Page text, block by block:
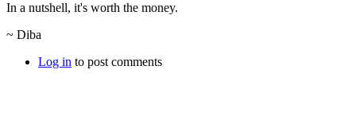
In a nutshell, it's worth the money.
~ Diba
Log in to post comments